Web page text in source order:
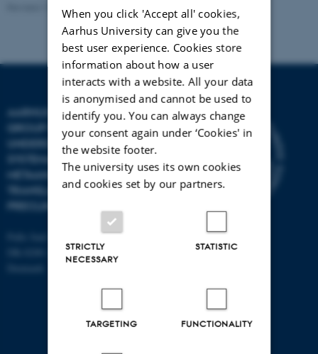
Revised 12.12.2024 Gregers Wegener
AARHUS UNIVERSITY
GROUP FOR
UNDERSTANDING
SYSTEMATIC REVIEWS AND
METAANALYSES IN
TRANSLATIONAL
Palle Juul Jensens Boulevard 99
DK-8200 Aarhus N
When you click 'Accept all' cookies,
Aarhus University can give you the
best user experience. Cookies store
information about how a user
interacts with a website. All your data
is anonymised and cannot be used to
identify you. You can always change
your consent again under ‘Cookies' in
the website footer.
The university uses its own cookies
and cookies set by our partners.
STRICTLY
NECESSARY
STATISTIC
TARGETING FUNCTIONALITY